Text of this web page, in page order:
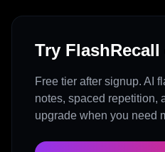
Try
Free tier after signup. AI
notes, spaced repetition,
upgrade when you need